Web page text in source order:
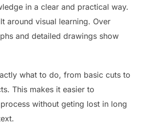
in a clear and practical way.
around visual learning. Over
and detailed drawings show
what to do, from basic cuts to
This makes it easier to
without geting lost in long